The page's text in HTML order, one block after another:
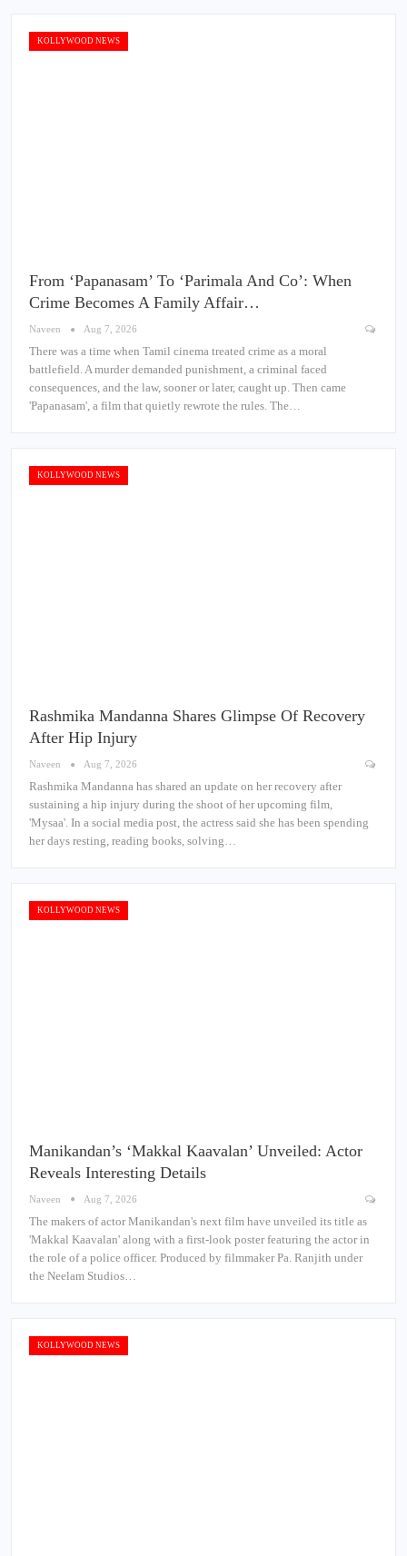
KOLLYWOOD NEWS
From ‘Papanasam’ To ‘Parimala And Co’: When
Crime Becomes A Family Affair…
Naveen Aug 7, 2026
There was a time when Tamil cinema treated crime as a moral
battlefield. A murder demanded punishment, a criminal faced
consequences, and the law, sooner or later, caught up. Then came
'Papanasam', a film that quietly rewrote the rules. The…
KOLLYWOOD NEWS
Rashmika Mandanna Shares Glimpse Of Recovery
After Hip Injury
Naveen Aug 7, 2026
Rashmika Mandanna has shared an update on her recovery after
sustaining a hip injury during the shoot of her upcoming film,
'Mysaa'. In a social media post, the actress said she has been spending
her days resting, reading books, solving…
KOLLYWOOD NEWS
Manikandan’s ‘Makkal Kaavalan’ Unveiled: Actor
Reveals Interesting Details
Naveen Aug 7, 2026
The makers of actor Manikandan's next film have unveiled its title as
'Makkal Kaavalan' along with a first-look poster featuring the actor in
the role of a police officer. Produced by filmmaker Pa. Ranjith under
the Neelam Studios…
KOLLYWOOD NEWS